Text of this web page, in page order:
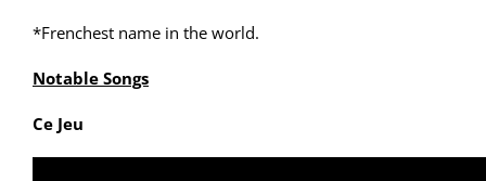
*Frenchest name in the world.
Notable Songs
Ce Jeu